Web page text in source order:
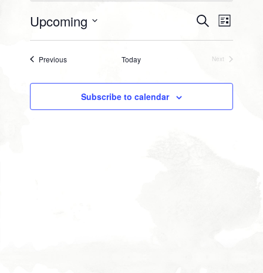
EVENTS
Events
Search
and
Views
SearchEvent
Views
List
Upcoming
Select
date.
PreviousEvents Today
Next
Subscribe to calendar